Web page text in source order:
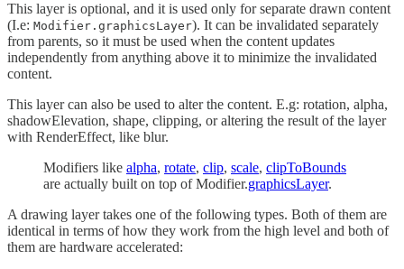
This layer is optional, and it is used only for separate drawn content
(I.e: Modifier.graphicsLayer). It can be invalidated separately
from parents, so it must be used when the content updates
independently from anything above it to minimize the invalidated
content.
This layer can also be used to alter the content. E.g: rotation, alpha,
shadowElevation, shape, clipping, or altering the result of the layer
with RenderEffect, like blur.
Modifiers like alpha, rotate, clip, scale, clipToBounds
are actually built on top of Modifier.graphicsLayer.
A drawing layer takes one of the following types. Both of them are
identical in terms of how they work from the high level and both of
them are hardware accelerated: